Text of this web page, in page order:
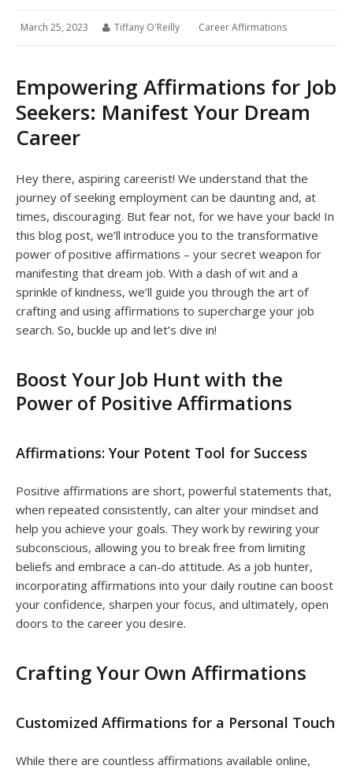
March 25, 2023 Tiffany O'Reilly Career Affirmations
Empowering Affirmations for Job
Seekers: Manifest Your Dream
Career
Hey there, aspiring careerist! We understand that the
journey of seeking employment can be daunting and, at
times, discouraging. But fear not, for we have your back! In
this blog post, we’ll introduce you to the transformative
power of positive affirmations – your secret weapon for
manifesting that dream job. With a dash of wit and a
sprinkle of kindness, we’ll guide you through the art of
crafting and using affirmations to supercharge your job
search. So, buckle up and let’s dive in!
Boost Your Job Hunt with the
Power of Positive Affirmations
Affirmations: Your Potent Tool for Success
Positive affirmations are short, powerful statements that,
when repeated consistently, can alter your mindset and
help you achieve your goals. They work by rewiring your
subconscious, allowing you to break free from limiting
beliefs and embrace a can-do attitude. As a job hunter,
incorporating affirmations into your daily routine can boost
your confidence, sharpen your focus, and ultimately, open
doors to the career you desire.
Crafting Your Own Affirmations
Customized Affirmations for a Personal Touch
While there are countless affirmations available online,